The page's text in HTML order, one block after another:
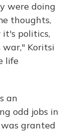
were doing
thoughts,
it's politics,
Koritsi
life
an
odd jobs in
granted